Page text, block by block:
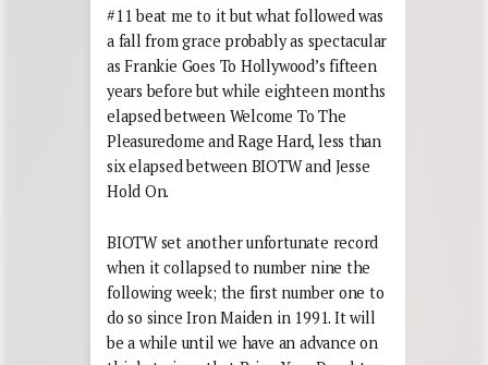
#11 beat me to it but what followed was
a fall from grace probably as spectacular
as Frankie Goes To Hollywood’s fifteen
years before but while eighteen months
elapsed between Welcome To The
Pleasuredome and Rage Hard, less than
six elapsed between BIOTW and Jesse
Hold On.
BIOTW set another unfortunate record
when it collapsed to number nine the
following week; the first number one to
do so since Iron Maiden in 1991. It will
be a while until we have an advance on